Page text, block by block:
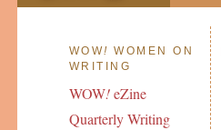
WOW! WOMEN ON
WRITING
WOW!eZine
Quarterly Writing